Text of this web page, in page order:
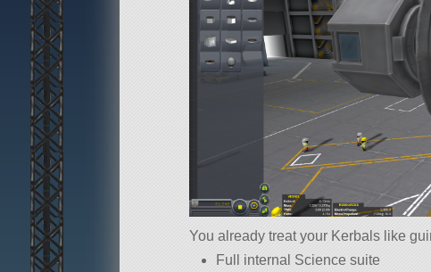
You already treat your Kerbals like
Full internal Science suite